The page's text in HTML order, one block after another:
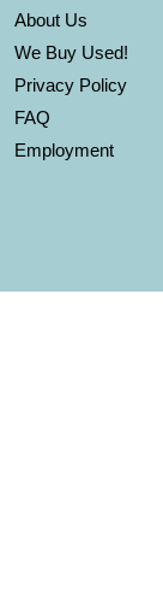
About Us
We Buy Used!
Privacy Policy
FAQ
Employment